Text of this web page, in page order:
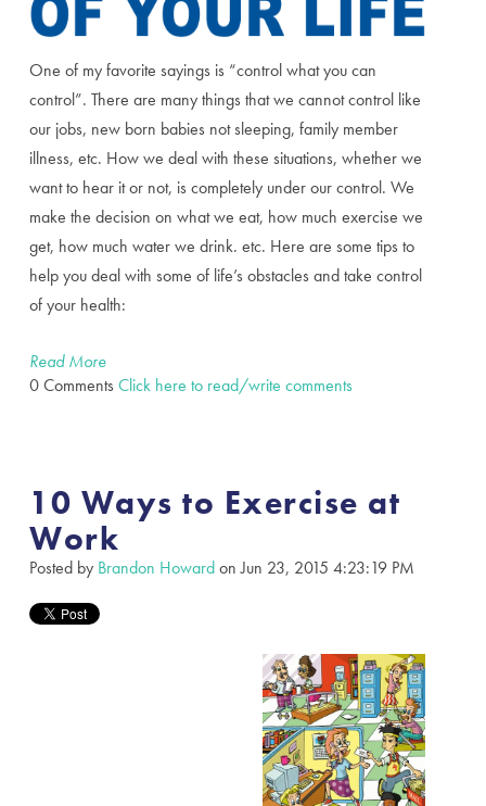
One of my favorite sayings is “control what you can
control”. There are many things that we cannot control like
our jobs, new born babies not sleeping, family member
illness, etc. How we deal with these situations, whether we
want to hear it or not, is completely under our control. We
make the decision on what we eat, how much exercise we
get, how much water we drink. etc. Here are some tips to
help you deal with some of life’s obstacles and take control
of your health:
Read More
0 Comments Click here to read/write comments
10 Ways to Exercise at
Work
Posted by Brandon Howardon Jun 23, 2015 4:23:19 PM